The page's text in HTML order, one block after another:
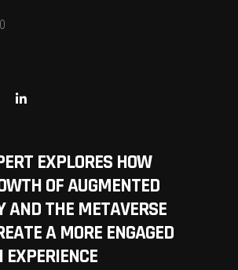
0
EXPLORES HOW
OF AUGMENTED
AND THE METAVERSE
A MORE ENGAGED
EXPERIENCE